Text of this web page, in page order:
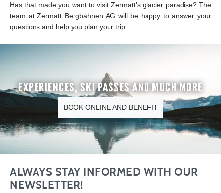
Has that made you want to visit Zermatt’s glacier paradise? The
team at Zermatt Bergbahnen AG will be happy to answer your
questions and help you plan your trip.
Experiences, ski passes and much more
BOOK ONLINE AND BENEFIT
ALWAYS STAY INFORMED WITH OUR
NEWSLETTER!